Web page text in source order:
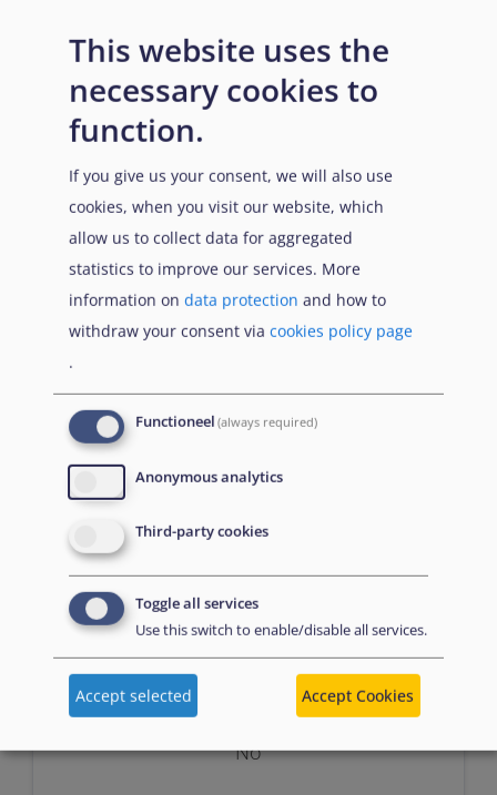
Entry requirements
Prerequisites
No
This website uses the
necessary cookies to
function.
If you give us your consent, we will also use
cookies, when you visit our website, which
allow us to collect data for aggregated
statistics to improve our services. More
information on data protection and how to
withdraw your consent via cookies policy page
.
Functioneel (always required)
Anonymous analytics
Third-party cookies
Toggle all services
Use this switch to enable/disable all services.
Accept selected Accept Cookies